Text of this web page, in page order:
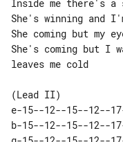
Inside me there's
She's winning and
She coming but my
She's coming but I
leaves me cold
e-15--12--15--12--
b-15--12--15--12--